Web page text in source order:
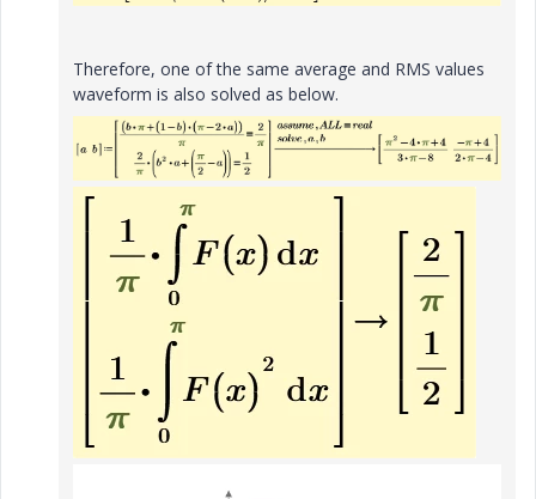
Therefore, one of the same average and RMS values
waveform is also solved as below.